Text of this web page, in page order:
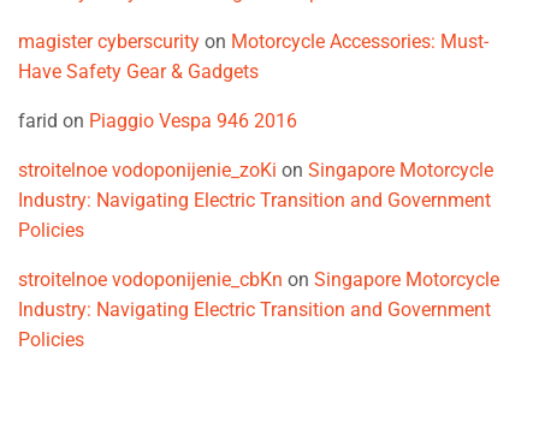
magister cyberscurity on Motorcycle Accessories: Must-
Have Safety Gear & Gadgets
farid on Piaggio Vespa 946 2016
stroitelnoe vodoponijenie_zoKi on Singapore Motorcycle
Industry: Navigating Electric Transition and Government
Policies
stroitelnoe vodoponijenie_cbKn on Singapore Motorcycle
Industry: Navigating Electric Transition and Government
Policies